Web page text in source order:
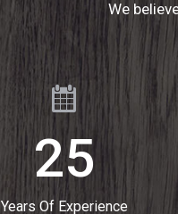
We
25
Years Of Experience